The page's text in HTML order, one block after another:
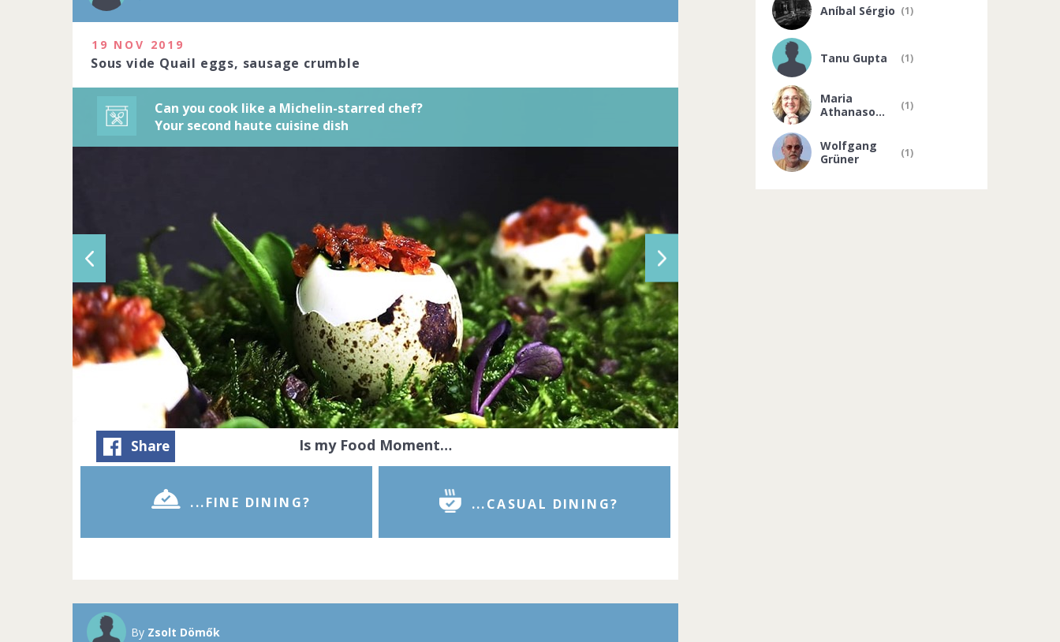
19 NOV 2019
Sous vide Quail eggs, sausage crumble
Can you cook like a Michelin-starred chef?
Your second haute cuisine dish
2020
Share Is my Food Moment…
...FINE DINING? ...CASUAL DINING?
By Zsolt Dömők
Michelin-starred chefs cook with passion and
Aníbal Sérgio (1)
Tanu Gupta (1)
Maria
Athanaso...
(1)
Wolfgang
Grüner
(1)